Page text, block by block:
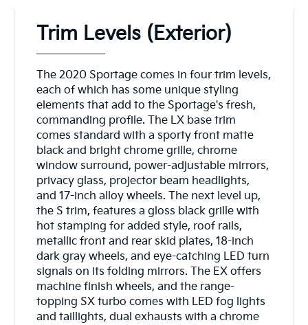
Trim Levels (Exterior)
The 2020 Sportage comes in four trim levels,
each of which has some unique styling
elements that add to the Sportage's fresh,
commanding profile. The LX base trim
comes standard with a sporty front matte
black and bright chrome grille, chrome
window surround, power-adjustable mirrors,
privacy glass, projector beam headlights,
and 17-inch alloy wheels. The next level up,
the S trim, features a gloss black grille with
hot stamping for added style, roof rails,
metallic front and rear skid plates, 18-inch
dark gray wheels, and eye-catching LED turn
signals on its folding mirrors. The EX offers
machine finish wheels, and the range-
topping SX turbo comes with LED fog lights
and taillights, dual exhausts with a chrome